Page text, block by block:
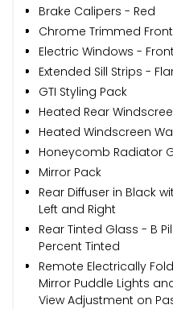
Brake Calipers - Red
Chrome Trimmed
Electric Windows -
Extended Sill Strips -
GTI Styling Pack
Heated Rear
Heated Windscreen
Honeycomb Radiator
Mirror Pack
Rear Diffuser in Black
Left and Right
Rear Tinted Glass - B
Percent Tinted
Remote Electrically
Mirror Puddle Lights
View Adjustment on